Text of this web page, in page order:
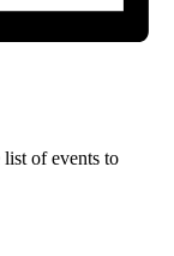
of events to